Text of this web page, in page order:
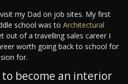
my Dad on job sites. My first
school was to Architectural
out of a travelling sales career I
worth going back to school for
for.
become an interior